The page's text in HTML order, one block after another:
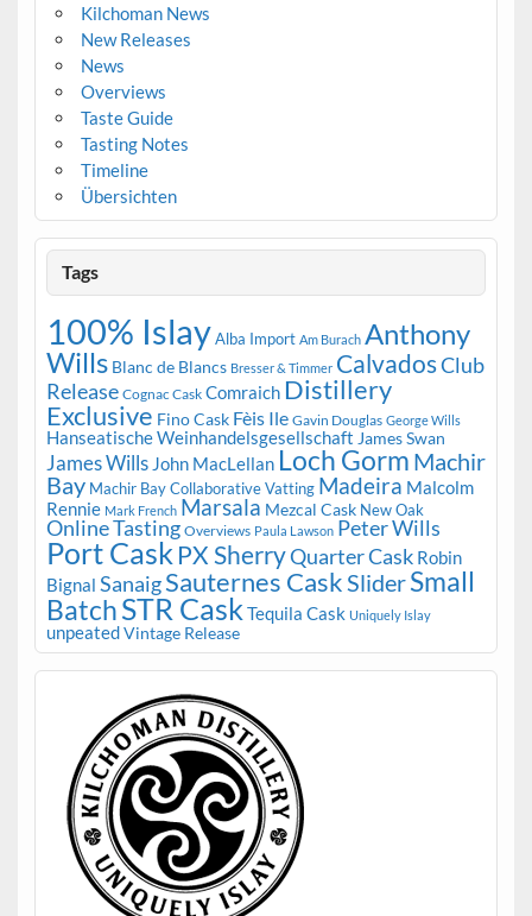
Kilchoman News
New Releases
News
Overviews
Taste Guide
Tasting Notes
Timeline
Übersichten
Tags
100% IslayAlba Import Am Burach Anthony
Wills Blanc de Blancs Bresser & Timmer CalvadosClub
Release Cognac Cask Comraich Distillery
Exclusive Fino Cask Fèis Ile Gavin Douglas George Wills
Hanseatische Weinhandelsgesellschaft James Swan
James Wills John MacLellan Loch Gorm Machir
Bay Machir Bay Collaborative Vatting Madeira Malcolm
Rennie Mark French Marsala Mezcal Cask New Oak
Online Tasting Overviews Paula Lawson Peter Wills
Port Cask PX SherryQuarter Cask Robin
Bignal SanaigSauternes CaskSliderSmall
BatchSTR Cask Tequila Cask Uniquely Islay
unpeatedVintage Release